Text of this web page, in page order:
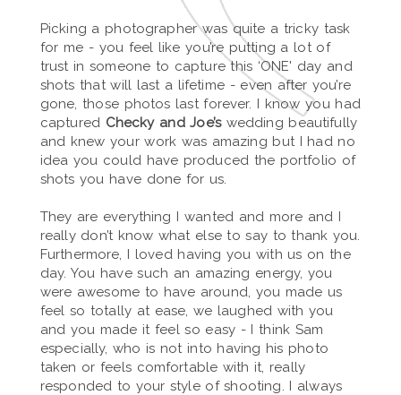
Picking a photographer was quite a tricky task
for me - you feel like you’re putting a lot of
trust in someone to capture this ‘ONE' day and
shots that will last a lifetime - even after you’re
gone, those photos last forever. I know you had
captured Checky and Joe’swedding beautifully
and knew your work was amazing but I had no
idea you could have produced the portfolio of
shots you have done for us.
They are everything I wanted and more and I
really don’t know what else to say to thank you.
Furthermore, I loved having you with us on the
day. You have such an amazing energy, you
were awesome to have around, you made us
feel so totally at ease, we laughed with you
and you made it feel so easy - I think Sam
especially, who is not into having his photo
taken or feels comfortable with it, really
responded to your style of shooting. I always